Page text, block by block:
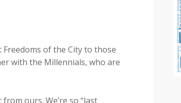
Freedoms of the City to those
with the Millennials, who are
ours. We’re so “last